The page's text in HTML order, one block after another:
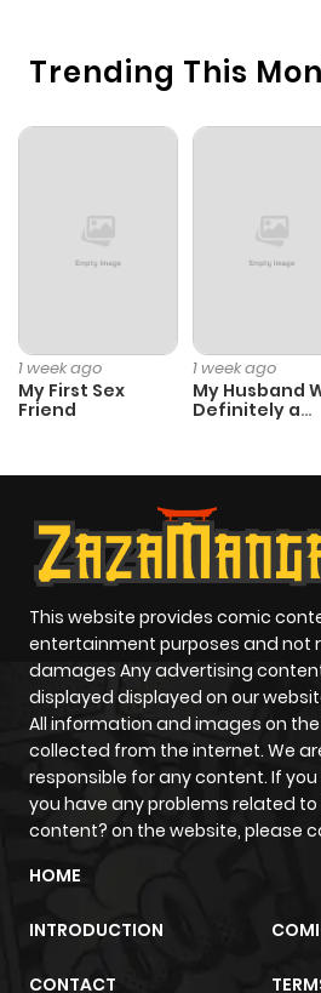
Chapter 21
Chapter 18
Chapter 16
Chapter 15
Chapter 14
Trending This
1 week ago
My First Sex
Friend
1 week ago
My Husband
Definitely a
This website provides comic
entertainment purposes and not
damages Any advertising
displayed displayed on our
All information and images on
collected from the internet. We
responsible for any content. If
you have any problems related
content? on the website, please
HOME
INTRODUCTION
CONTACT